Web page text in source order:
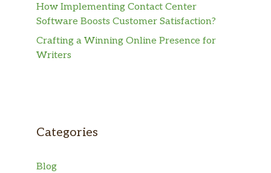
How Implementing Contact Center
Software Boosts Customer Satisfaction?
Crafting a Winning Online Presence for
Writers
Categories
Blog